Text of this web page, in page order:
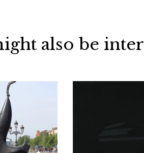
also be